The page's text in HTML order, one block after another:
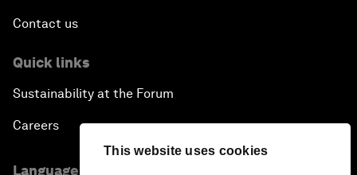
This website uses cookies
Contact us
Quick links
Sustainability at the Forum
Careers
Language editions